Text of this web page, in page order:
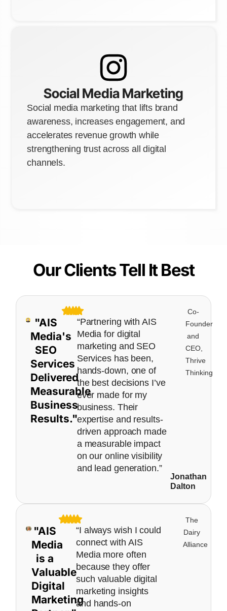
Social Media Marketing
Social media marketing that lifts brand
awareness, increases engagement, and
accelerates revenue growth while
strengthening trust across all digital
channels.
Our Clients Tell It Best
"AIS
Media's
SEO
Services
Delivered
Measurable
Business
Results."
“Partnering with AIS
Media for digital
marketing and SEO
Services has been,
hands-down, one of
the best decisions I’ve
ever made for my
business. Their
expertise and results-
driven approach made
a measurable impact
on our online visibility
and lead generation.”
Jonathan
Dalton
Co-
Founder
and
CEO,
Thrive
Thinking
"AIS
Media
is a
Valuable
Digital
Marketing
“I always wish I could
connect with AIS
Media more often
because they offer
such valuable digital
marketing insights
and hands-on
The
Dairy
Alliance